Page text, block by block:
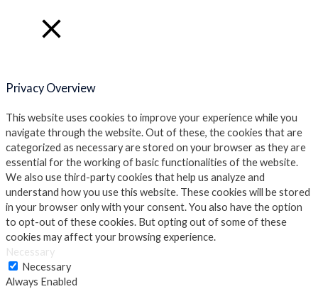
Privacy Overview
This website uses cookies to improve your experience while you
navigate through the website. Out of these, the cookies that are
categorized as necessary are stored on your browser as they are
essential for the working of basic functionalities of the website.
We also use third-party cookies that help us analyze and
understand how you use this website. These cookies will be stored
in your browser only with your consent. You also have the option
to opt-out of these cookies. But opting out of some of these
cookies may affect your browsing experience.
Necessary
Necessary
Always Enabled